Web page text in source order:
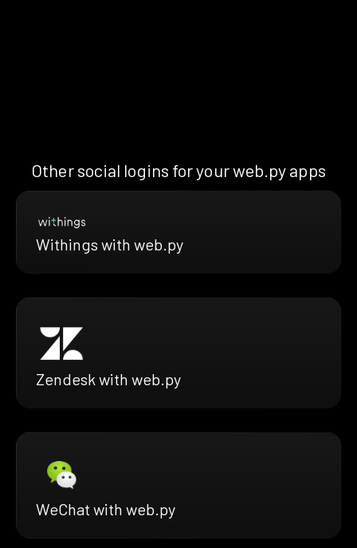
Other social logins for your web.py apps
Withings with web.py
Zendesk with web.py
WeChat with web.py